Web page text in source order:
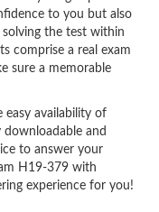
to you but also
the test within
comprise a real exam
sure a memorable
easy availability of
downloadable and
to answer your
H19-379 with
experience for you!